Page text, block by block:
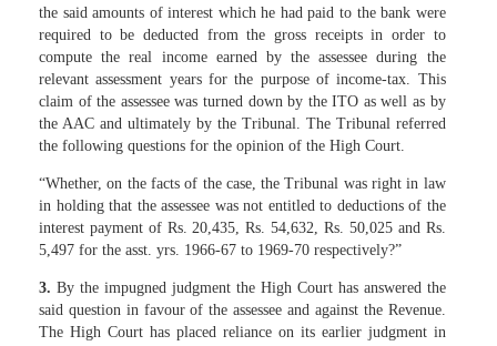
the said amounts of interest which he had paid to the bank were
required to be deducted from the gross receipts in order to
compute the real income earned by the assessee during the
relevant assessment years for the purpose of income-tax. This
claim of the assessee was turned down by the ITO as well as by
the AAC and ultimately by the Tribunal. The Tribunal referred
the following questions for the opinion of the High Court.
“Whether, on the facts of the case, the Tribunal was right in law
in holding that the assessee was not entitled to deductions of the
interest payment of Rs. 20,435, Rs. 54,632, Rs. 50,025 and Rs.
5,497 for the asst. yrs. 1966-67 to 1969-70 respectively?”
3. By the impugned judgment the High Court has answered the
said question in favour of the assessee and against the Revenue.
The High Court has placed reliance on its earlier judgment in